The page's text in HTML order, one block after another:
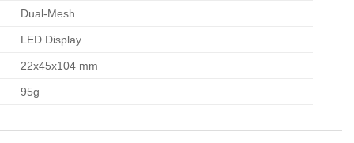
Dual-Mesh
LED Display
22x45x104 mm
95g